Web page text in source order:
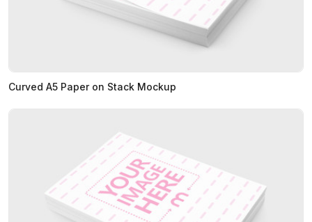
Curved A5 Paper on Stack Mockup